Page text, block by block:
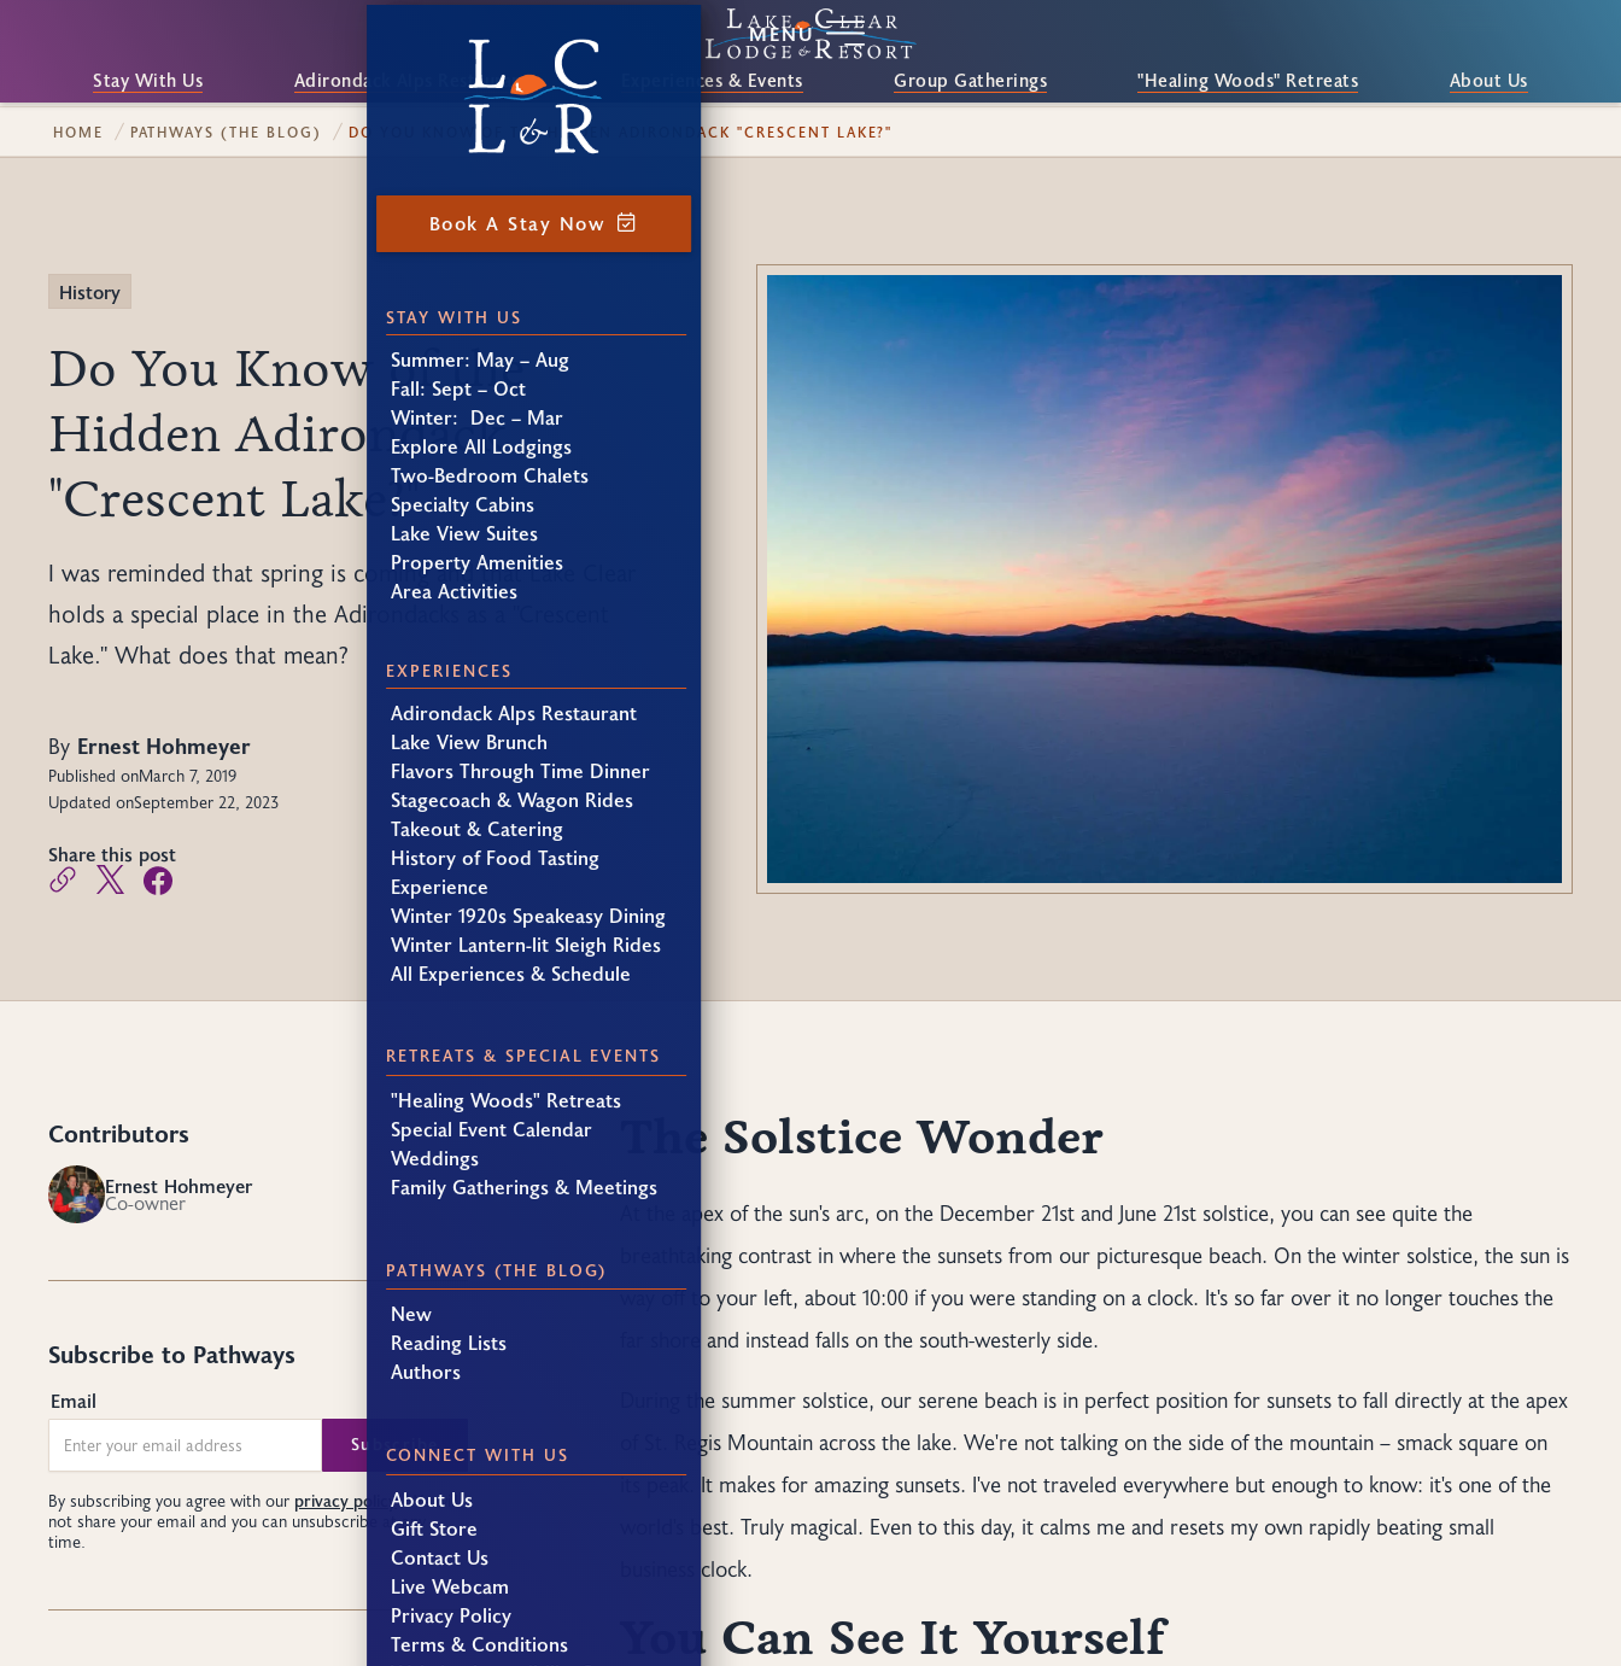
MENU
Stay With Us Adirondack Alps Restaurant Experiences & Events Group Gatherings "Healing Woods" Retreats About Us
Book A Stay Now
STAY WITH US
Summer: May – Aug
Fall: Sept – Oct
Winter: Dec – Mar
Explore All Lodgings
Two-Bedroom Chalets
Specialty Cabins
Lake View Suites
Property Amenities
Area Activities
EXPERIENCES
Adirondack Alps Restaurant
Lake View Brunch
Flavors Through Time Dinner
Stagecoach & Wagon Rides
Takeout & Catering
History of Food Tasting
Experience
Winter 1920s Speakeasy Dining
Winter Lantern-lit Sleigh Rides
All Experiences & Schedule
RETREATS & SPECIAL EVENTS
"Healing Woods" Retreats
Special Event Calendar
Weddings
Family Gatherings & Meetings
PATHWAYS (THE BLOG)
New
Reading Lists
Authors
CONNECT WITH US
About Us
Gift Store
Contact Us
Live Webcam
Privacy Policy
Terms & Conditions
HOME PATHWAYS (THE BLOG) DO YOU KNOW OF THE HIDDEN ADIRONDACK "CRESCENT LAKE?"
History
Do You Know of the
Hidden Adirondack
"Crescent Lake?"
I was reminded that spring is coming and that Lake Clear
holds a special place in the Adirondacks as a "Crescent
Lake." What does that mean?
By Ernest Hohmeyer
Published onMarch 7, 2019
Updated onSeptember 22, 2023
Share this post
Contributors
EH Ernest Hohmeyer
Co-owner
Subscribe to Pathways
Email
By subscribing you agree with our privacy policy. We will
not share your email and you can unsubscribe at any
time.
The Solstice Wonder
At the apex of the sun's arc, on the December 21st and June 21st solstice, you can see quite the
breathtaking contrast in where the sunsets from our picturesque beach. On the winter solstice, the sun is
way off to your left, about 10:00 if you were standing on a clock. It's so far over it no longer touches the
far shore and instead falls on the south-westerly side.
During the summer solstice, our serene beach is in perfect position for sunsets to fall directly at the apex
of St. Regis Mountain across the lake. We're not talking on the side of the mountain – smack square on
its peak. It makes for amazing sunsets. I've not traveled everywhere but enough to know: it's one of the
world's best. Truly magical. Even to this day, it calms me and resets my own rapidly beating small
business clock.
You Can See It Yourself